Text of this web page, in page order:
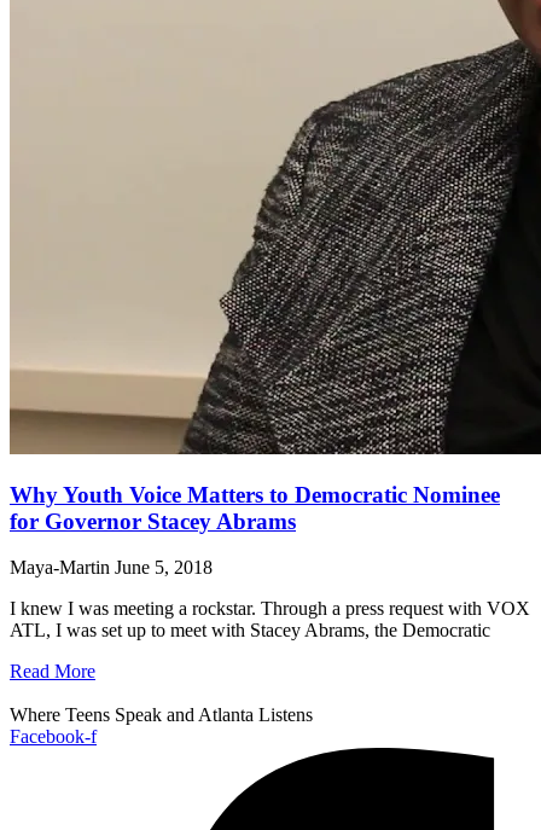
Why Youth Voice Matters to Democratic Nominee
for Governor Stacey Abrams
Maya-Martin June 5, 2018
I knew I was meeting a rockstar. Through a press request with VOX
ATL, I was set up to meet with Stacey Abrams, the Democratic
Read More
Where Teens Speak and Atlanta Listens
Facebook-f